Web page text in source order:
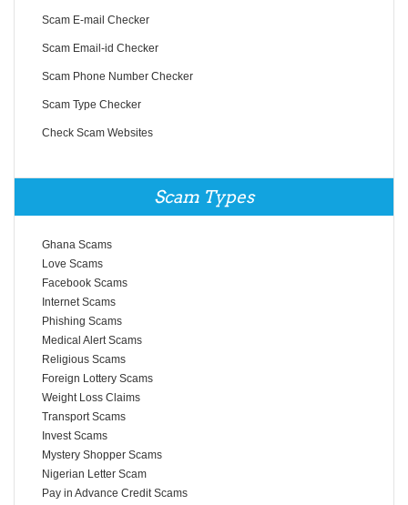
Scam E-mail Checker
Scam Email-id Checker
Scam Phone Number Checker
Scam Type Checker
Check Scam Websites
Scam Types
Ghana Scams
Love Scams
Facebook Scams
Internet Scams
Phishing Scams
Medical Alert Scams
Religious Scams
Foreign Lottery Scams
Weight Loss Claims
Transport Scams
Invest Scams
Mystery Shopper Scams
Nigerian Letter Scam
Pay in Advance Credit Scams